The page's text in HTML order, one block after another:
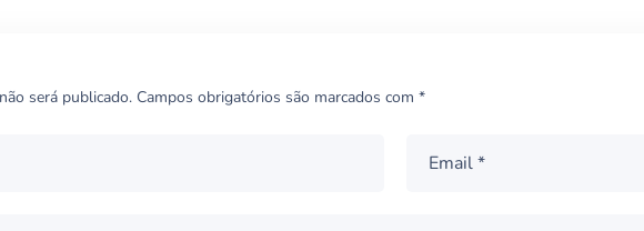
será publicado. Campos obrigatórios são marcados com *